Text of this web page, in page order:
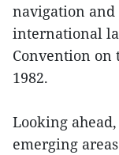
navigation and
international
Convention on
1982.
Looking
emerging